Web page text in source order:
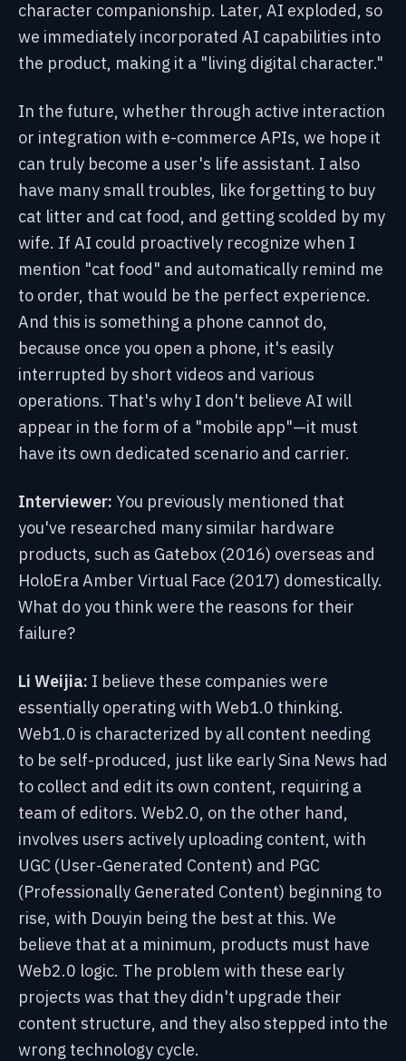
character companionship. Later, AI exploded, so
we immediately incorporated AI capabilities into
the product, making it a "living digital character."
In the future, whether through active interaction
or integration with e-commerce APIs, we hope it
can truly become a user's life assistant. I also
have many small troubles, like forgetting to buy
cat litter and cat food, and getting scolded by my
wife. If AI could proactively recognize when I
mention "cat food" and automatically remind me
to order, that would be the perfect experience.
And this is something a phone cannot do,
because once you open a phone, it's easily
interrupted by short videos and various
operations. That's why I don't believe AI will
appear in the form of a "mobile app"—it must
have its own dedicated scenario and carrier.
Interviewer: You previously mentioned that
you've researched many similar hardware
products, such as Gatebox (2016) overseas and
HoloEra Amber Virtual Face (2017) domestically.
What do you think were the reasons for their
failure?
Li Weijia: I believe these companies were
essentially operating with Web1.0 thinking.
Web1.0 is characterized by all content needing
to be self-produced, just like early Sina News had
to collect and edit its own content, requiring a
team of editors. Web2.0, on the other hand,
involves users actively uploading content, with
UGC (User-Generated Content) and PGC
(Professionally Generated Content) beginning to
rise, with Douyin being the best at this. We
believe that at a minimum, products must have
Web2.0 logic. The problem with these early
projects was that they didn't upgrade their
content structure, and they also stepped into the
wrong technology cycle.